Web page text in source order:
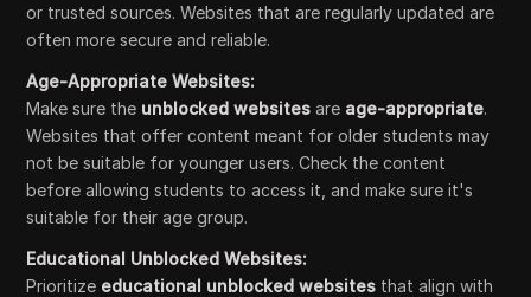
or trusted sources. Websites that are regularly updated are
often more secure and reliable.
Age-Appropriate Websites:
Make sure the unblocked websites are age-appropriate.
Websites that offer content meant for older students may
not be suitable for younger users. Check the content
before allowing students to access it, and make sure it's
suitable for their age group.
Educational Unblocked Websites:
Prioritize educational unblocked websites that align with